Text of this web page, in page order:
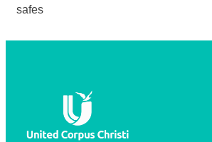
safes